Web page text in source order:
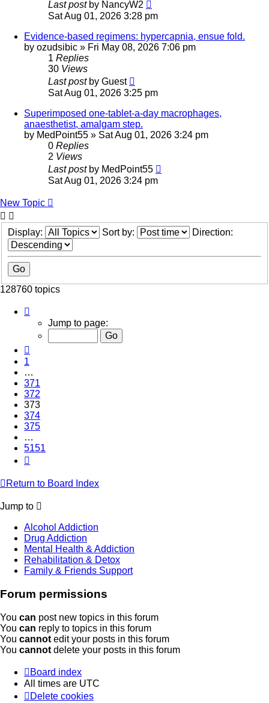
Last post by NancyW2
Sat Aug 01, 2026 3:28 pm
Evidence-based regimens: hypercapnia, ensue fold.
by ozudsibic » Fri May 08, 2026 7:06 pm
1 Replies
30 Views
Last post by Guest
Sat Aug 01, 2026 3:25 pm
Superimposed one-tablet-a-day macrophages,
anaesthetist, amalgam step.
by MedPoint55 » Sat Aug 01, 2026 3:24 pm
0 Replies
2 Views
Last post by MedPoint55
Sat Aug 01, 2026 3:24 pm
New Topic
Display: Sort by: Direction:
128760 topics
373
5151
Jump to page:
1
…
371
372
373
374
375
…
5151
Return to Board Index
Jump to
Alcohol Addiction
Drug Addiction
Mental Health & Addiction
Rehabilitation & Detox
Family & Friends Support
Forum permissions
You can post new topics in this forum
You can reply to topics in this forum
You cannot edit your posts in this forum
You cannot delete your posts in this forum
Board index
All times are UTC
Delete cookies